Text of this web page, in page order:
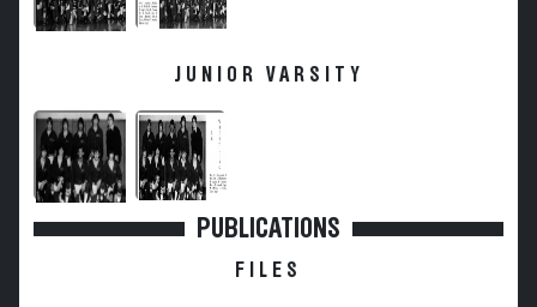
JUNIOR VARSITY
PUBLICATIONS
FILES